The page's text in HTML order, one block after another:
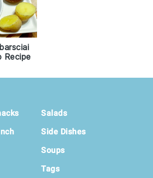
Recipe
Salads
Side Dishes
Soups
Tags